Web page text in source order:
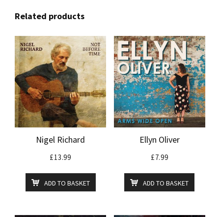
Related products
Nigel Richard
£13.99
ADD TO BASKET
Ellyn Oliver
£7.99
ADD TO BASKET